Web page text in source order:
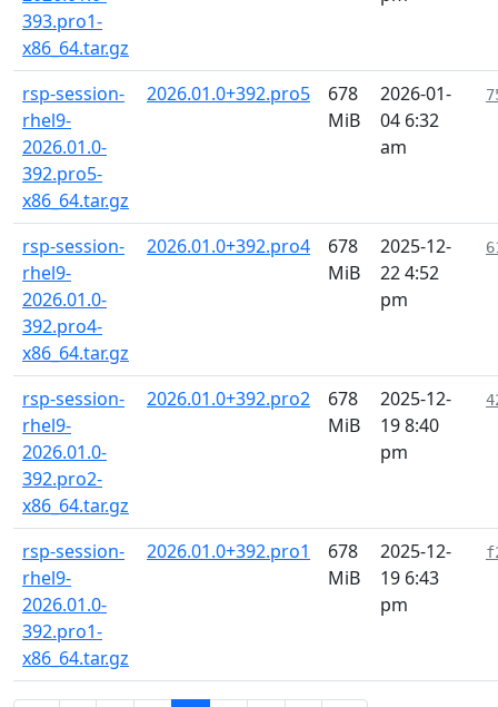
393.pro1-
x86_64.tar.gz
rsp-session-
rhel9-
2026.01.0-
392.pro5-
x86_64.tar.gz
2026.01.0+392.pro5
678
MiB
2026-01-
04 6:32
am
rsp-session-
rhel9-
2026.01.0-
392.pro4-
x86_64.tar.gz
2026.01.0+392.pro4
678
MiB
2025-12-
22 4:52
pm
rsp-session-
rhel9-
2026.01.0-
392.pro2-
x86_64.tar.gz
2026.01.0+392.pro2
678
MiB
2025-12-
19 8:40
pm
rsp-session-
rhel9-
2026.01.0-
392.pro1-
x86_64.tar.gz
2026.01.0+392.pro1
678
MiB
2025-12-
19 6:43
pm